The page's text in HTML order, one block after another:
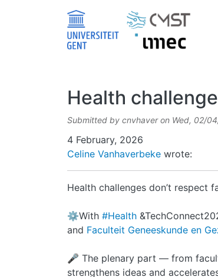
Health
Submitted by cnvhaver on Wed, 02/
Date
4 February, 2026
Celine Vanhaverbeke wrote:
Health challenges don’t respect
⚙️With #Health
and Faculteit Geneeskunde en
🎤 The plenary part — from
strengthens ideas and